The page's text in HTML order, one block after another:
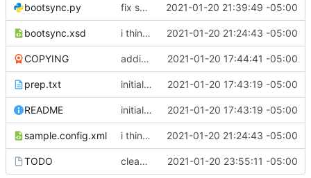
bootsync.py fix spacing issues 2021-01-20 21:39:49 -05:00
bootsync.xsd i think i might have something that works here... 2021-01-20 21:24:43 -05:00
COPYING adding GPL3 2021-01-20 17:44:41 -05:00
prep.txt initial commit 2021-01-20 17:43:19 -05:00
README initial commit 2021-01-20 17:43:19 -05:00
sample.config.xml i think i might have something that works here... 2021-01-20 21:24:43 -05:00
TODO cleaned up boot entries in relchk, added todo for bootsync 2021-01-20 23:55:11 -05:00